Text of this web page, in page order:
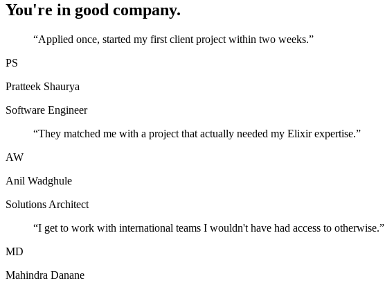
You're in good company.
“Applied once, started my first client project within two weeks.”
PS
Pratteek Shaurya
Software Engineer
“They matched me with a project that actually needed my Elixir expertise.”
AW
Anil Wadghule
Solutions Architect
“I get to work with international teams I wouldn't have had access to otherwise.”
MD
Mahindra Danane